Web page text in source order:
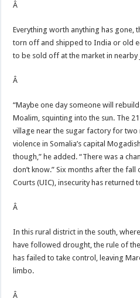
Â
Everything worth anything has gone,
torn off and shipped to India or old
to be sold off at the market in nearby
Â
“Maybe one day someone will
Moalim, squinting into the sun. The
village near the sugar factory for
violence in Somalia’s capital
though,” he added. “There was a
don’t know.” Six months after the fall
Courts (UIC), insecurity has returned
Â
In this rural district in the south,
have followed drought, the rule of
has failed to take control, leaving
limbo.
Â